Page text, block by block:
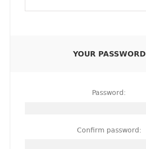
YOUR PASSWORD
Password:
Confirm password: